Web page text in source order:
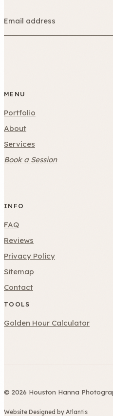
MENU
Portfolio
About
Services
Book a Session
INFO
FAQ
Reviews
Privacy Policy
Sitemap
Contact
TOOLS
Golden Hour Calculator
© 2026 Houston Hanna
Website Designed by Atlantis